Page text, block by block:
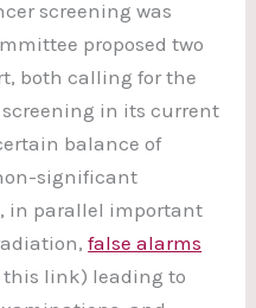
screening was
proposed two
both calling for the
in its current
balance of
significant
in parallel important
false alarms
this link) leading to